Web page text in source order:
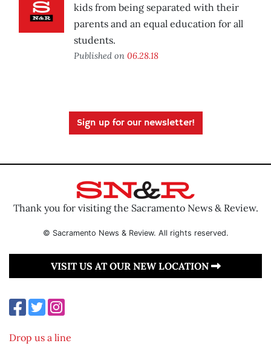
kids from being separated with their
parents and an equal education for all
students.
Published on 06.28.18
Sign up for our newsletter!
Thank you for visiting the Sacramento News & Review.
© Sacramento News & Review. All rights reserved.
VISIT US AT OUR NEW LOCATION
Drop us a line